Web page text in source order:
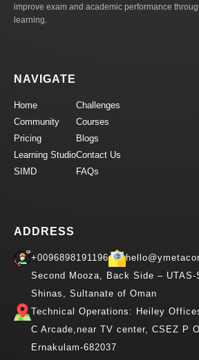
improve exam and academic performance
learning.
NAVIGATE
Home
Community
Pricing
Learning Studio
SIMD
Challenges
Courses
Blogs
Contact Us
FAQs
ADDRESS
+0096898191196
Second Mooza, Back Side – UTAS-
Shinas, Sultanate of Oman
Technical Operations: Heiley
C Arcade,near TV center, CSEZ P
Ernakulam-682037